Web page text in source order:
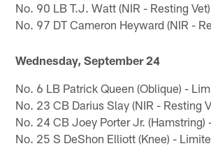
No. 90 LB T.J. Watt (NIR - Resting
No. 97 DT Cameron Heyward (NIR -
Wednesday, September 24
No. 6 LB Patrick Queen (Oblique) -
No. 23 CB Darius Slay (NIR - Resting
No. 24 CB Joey Porter Jr. (Hamstring)
No. 25 S DeShon Elliott (Knee) -